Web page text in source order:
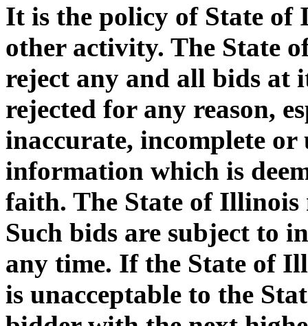
It is the policy of State
other activity. The State
reject any and all bids at
rejected for any reason,
inaccurate, incomplete
information which is
faith. The State of Illinois
Such bids are subject to
any time. If the State of
is unacceptable to the